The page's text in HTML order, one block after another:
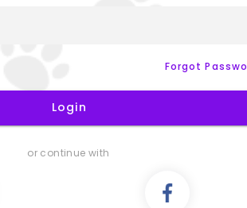
Forgot
Login
or continue with